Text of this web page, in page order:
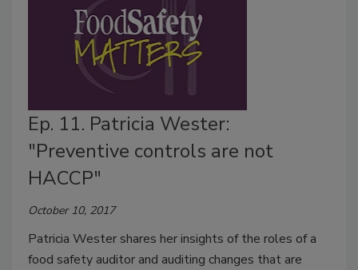
Ep. 11. Patricia Wester:
"Preventive controls are not
HACCP"
October 10, 2017
Patricia Wester shares her insights of the roles of a
food safety auditor and auditing changes that are